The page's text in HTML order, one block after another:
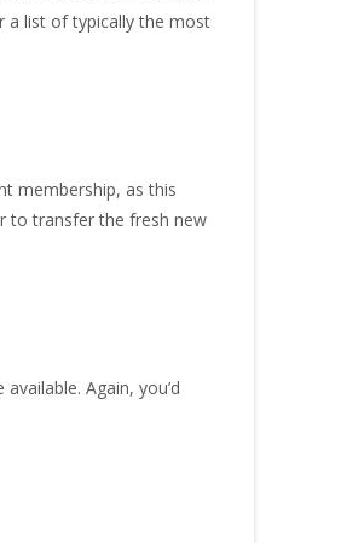
a list of typically the most
membership, as this
to transfer the fresh new
Again, you’d